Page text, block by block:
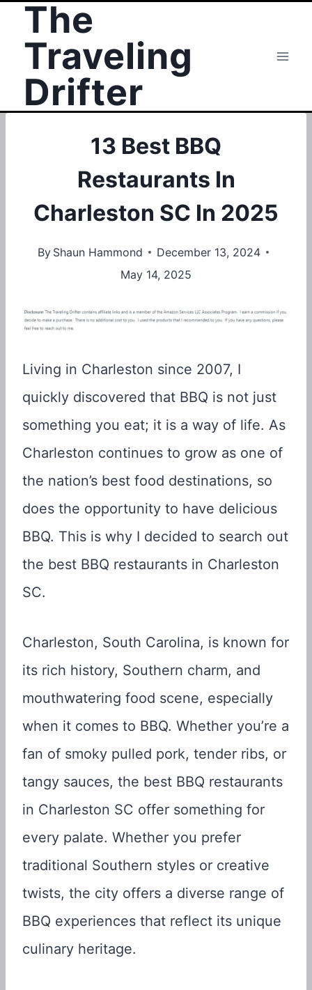
Skip
content
The
Traveling
Drifter
13 Best BBQ
Restaurants In
Charleston SC In 2025
By Shaun Hammond
December 13, 2024
May 14, 2025
Living in Charleston since 2007, I
quickly discovered that BBQ is not just
something you eat; it is a way of life. As
Charleston continues to grow as one of
the nation’s best food destinations, so
does the opportunity to have delicious
BBQ. This is why I decided to search out
the best BBQ restaurants in Charleston
SC.
Charleston, South Carolina, is known for
its rich history, Southern charm, and
mouthwatering food scene, especially
when it comes to BBQ. Whether you’re a
fan of smoky pulled pork, tender ribs, or
tangy sauces, the best BBQ restaurants
in Charleston SC offer something for
every palate. Whether you prefer
traditional Southern styles or creative
twists, the city offers a diverse range of
BBQ experiences that reflect its unique
culinary heritage.